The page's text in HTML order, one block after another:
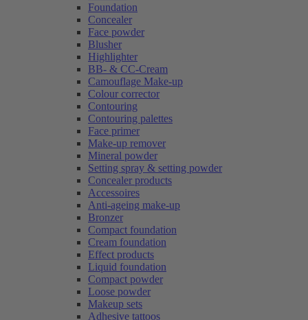
Foundation
Concealer
Face powder
Blusher
Highlighter
BB- & CC-Cream
Camouflage Make-up
Colour corrector
Contouring
Contouring palettes
Face primer
Make-up remover
Mineral powder
Setting spray & setting powder
Concealer products
Accessoires
Anti-ageing make-up
Bronzer
Compact foundation
Cream foundation
Effect products
Liquid foundation
Compact powder
Loose powder
Makeup sets
Adhesive tattoos